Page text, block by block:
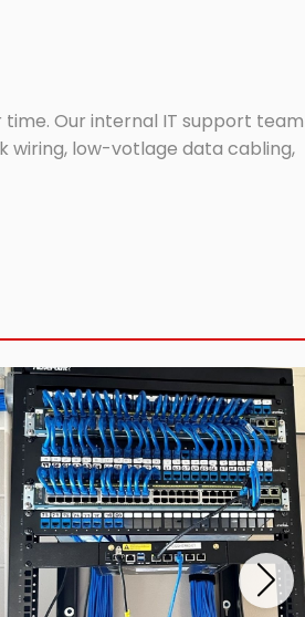
Our internal IT support team
wiring, low-votlage data cabling,